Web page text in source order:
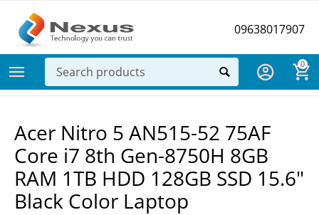
09638017907
0
Acer Nitro 5 AN515-52 75AF
Core i7 8th Gen-8750H 8GB
RAM 1TB HDD 128GB SSD 15.6"
Black Color Laptop